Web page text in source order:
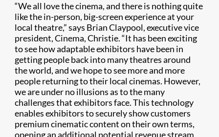
“We all love the cinema, and there is nothing quite
like the in-person, big-screen experience at your
local theatre,” says Brian Claypool, executive vice
president, Cinema, Christie. “It has been exciting
to see how adaptable exhibitors have been in
getting people back into many theatres around
the world, and we hope to see more and more
people returning to their local cinemas. However,
we are under no illusions as to the many
challenges that exhibitors face. This technology
enables exhibitors to securely show customers
premium cinematic content on their own terms,
opening an additional potential revenue stream,